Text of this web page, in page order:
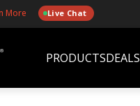
More Live Chat
PRODUCTSDEALS